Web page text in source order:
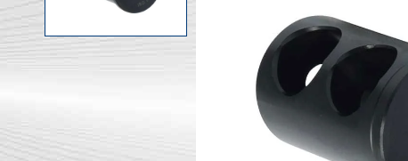
Strumenti di alesatura
Anti vibrazione
Accessori portautensili
Macchina
Portautensili
Portautensili